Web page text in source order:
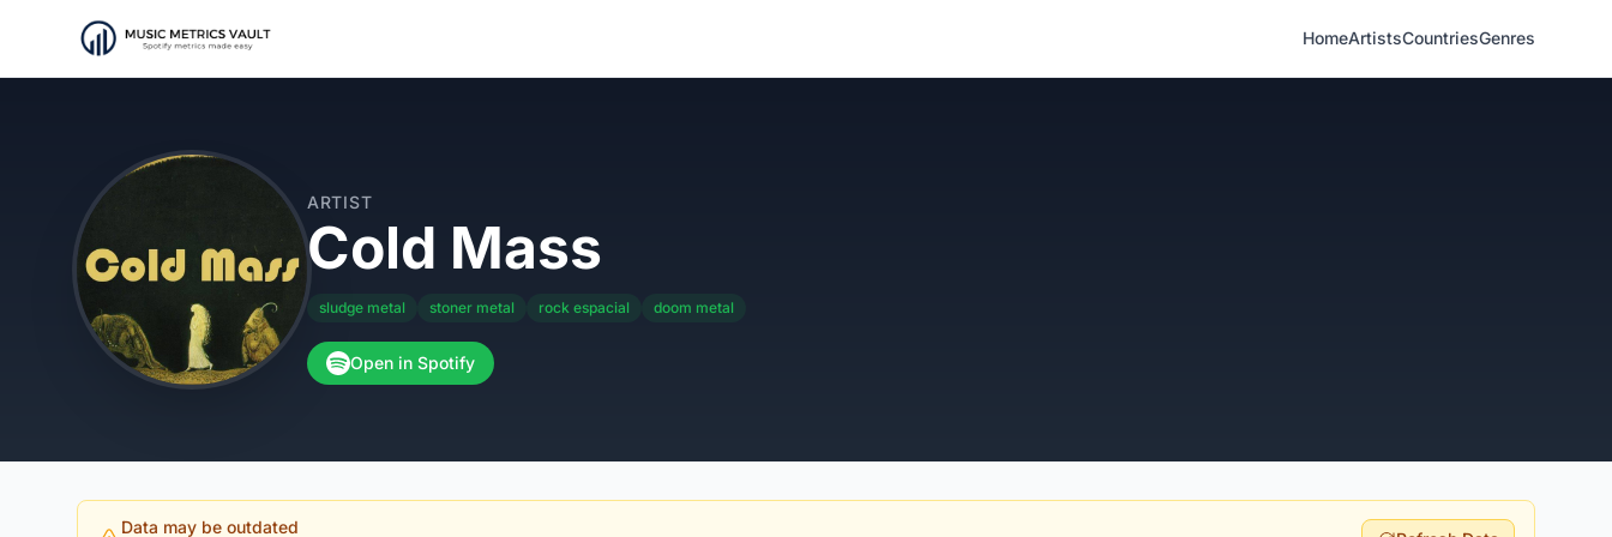
HomeArtistsCountriesGenres
ARTIST
Cold Mass
sludge metal stoner metal rock espacial doom metal
Open in Spotify
Data may be outdated